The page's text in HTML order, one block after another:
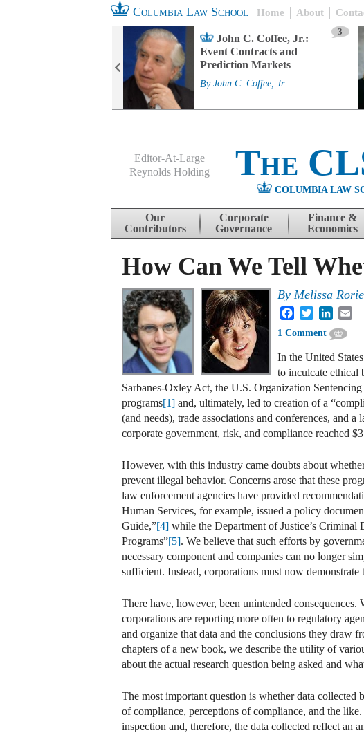
Columbia Law School Home About
John C. Coffee, Jr.:
Event Contracts and
Prediction Markets
3
By John C. Coffee, Jr.
Editor-At-Large
Reynolds Holding
The
COLUMBIA LAW
Skip to content
Our
Contributors
Corporate
Governance
Finance &
Economics
How Can We Tell
ByMelissa
FacebookTwitter
1 Comment
In the United
to inculcate ethical
Sarbanes-Oxley Act, the U.S. Organization
programs[1] and, ultimately, led to creation of a
(and needs), trade associations and conferences, and
corporate government, risk, and compliance reached
However, with this industry came doubts about
prevent illegal behavior. Concerns arose that these
law enforcement agencies have provided
Human Services, for example, issued a policy
Guide,”[4] while the Department of Justice’s
Programs”[5]. We believe that such efforts by
necessary component and companies can no longer
sufficient. Instead, corporations must now
There have, however, been unintended
corporations are reporting more often to regulatory
and organize that data and the conclusions they draw
chapters of a new book, we describe the utility of
about the actual research question being asked and
The most important question is whether data collected
of compliance, perceptions of compliance, and the
inspection and, therefore, the data collected reflect an